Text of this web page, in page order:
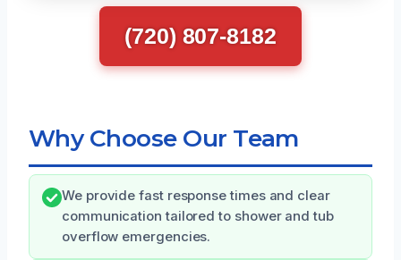
(720) 807-8182
Why Choose Our Team
We provide fast response times and clear
communication tailored to shower and tub
overflow emergencies.